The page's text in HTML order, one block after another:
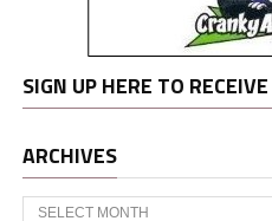
SIGN UP HERE TO
ARCHIVES
Archives